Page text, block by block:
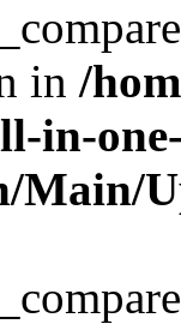
in /
in-
Main/